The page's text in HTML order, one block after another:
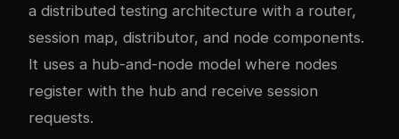
a distributed testing architecture with a router,
session map, distributor, and node components.
It uses a hub-and-node model where nodes
register with the hub and receive session
requests.